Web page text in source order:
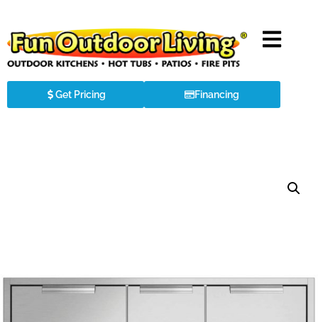
Get Pricing Financing